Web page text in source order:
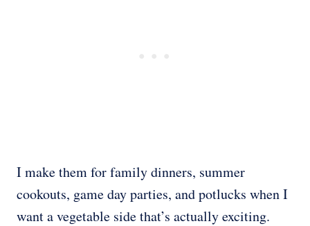
I make them for family dinners, summer
cookouts, game day parties, and potlucks when I
want a vegetable side that’s actually exciting.